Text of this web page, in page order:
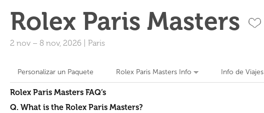
Rolex Paris Masters
2 nov – 8 nov, 2026 Paris
Personalizar un Paquete Rolex Paris Masters Info Info de Viajes
Rolex Paris Masters FAQ’s
Q. What is the Rolex Paris Masters?